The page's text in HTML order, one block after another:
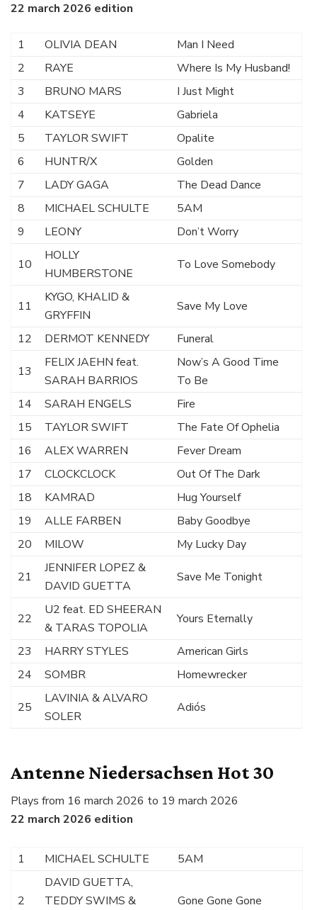
22 march 2026 edition
1 OLIVIA DEAN
Man I Need
2
RAYE
Where Is My Husband!
3
BRUNO MARS
I Just Might
4
KATSEYE
Gabriela
5
TAYLOR SWIFT
Opalite
6
HUNTR/X
Golden
7
LADY GAGA
The Dead Dance
8
MICHAEL SCHULTE
5AM
9
LEONY Don’t Worry
10
HOLLY
HUMBERSTONE
To Love Somebody
11
KYGO, KHALID &
GRYFFIN
Save My Love
12 DERMOT KENNEDY Funeral
13
FELIX JAEHN feat.
SARAH BARRIOS
Now’s A Good Time
To Be
14
SARAH ENGELS
Fire
15
TAYLOR SWIFT
The Fate Of Ophelia
16
ALEX WARREN
Fever Dream
17
CLOCKCLOCK
Out Of The Dark
18
KAMRAD
Hug Yourself
19
ALLE FARBEN
Baby Goodbye
20
MILOW My Lucky Day
21
JENNIFER LOPEZ &
DAVID GUETTA
Save Me Tonight
22
U2 feat. ED SHEERAN
& TARAS TOPOLIA
Yours Eternally
23 HARRY STYLES
American Girls
24
SOMBR Homewrecker
25
LAVINIA & ALVARO
SOLER
Adiós
Antenne Niedersachsen Hot 30
Plays from 16 march 2026 to 19 march 2026
22 march 2026 edition
1 MICHAEL SCHULTE 5AM
2
DAVID GUETTA,
TEDDY SWIMS &
Gone Gone Gone